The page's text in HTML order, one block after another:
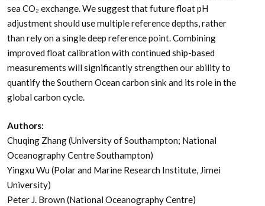
sea CO₂ exchange. We suggest that future float pH
adjustment should use multiple reference depths, rather
than rely on a single deep reference point. Combining
improved float calibration with continued ship-based
measurements will significantly strengthen our ability to
quantify the Southern Ocean carbon sink and its role in the
global carbon cycle.
Authors:
Chuqing Zhang (University of Southampton; National
Oceanography Centre Southampton)
Yingxu Wu (Polar and Marine Research Institute, Jimei
University)
Peter J. Brown (National Oceanography Centre)